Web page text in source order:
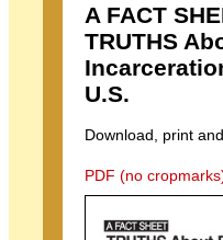
A FACT
TRUTHS
U.S.
Download, print
PDF (no